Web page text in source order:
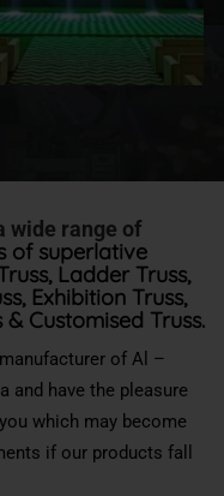
wide range of
of superlative
Ladder Truss,
Exhibition Truss,
Customised Truss.
of Al –
and have the pleasure
which may become
if our products fall